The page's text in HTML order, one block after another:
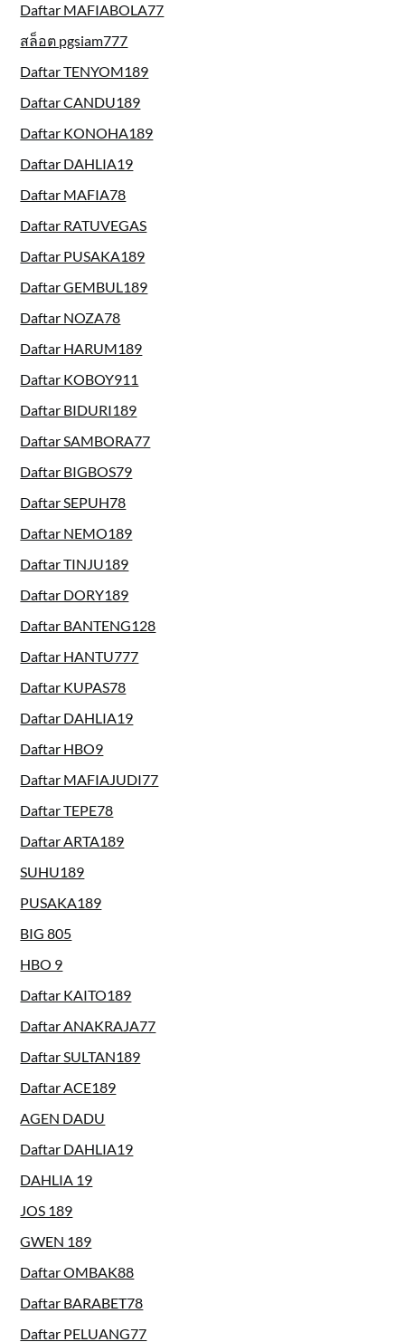
Daftar MAFIABOLA77
สล็อต pgsiam777
Daftar TENYOM189
Daftar CANDU189
Daftar KONOHA189
Daftar DAHLIA19
Daftar MAFIA78
Daftar RATUVEGAS
Daftar PUSAKA189
Daftar GEMBUL189
Daftar NOZA78
Daftar HARUM189
Daftar KOBOY911
Daftar BIDURI189
Daftar SAMBORA77
Daftar BIGBOS79
Daftar SEPUH78
Daftar NEMO189
Daftar TINJU189
Daftar DORY189
Daftar BANTENG128
Daftar HANTU777
Daftar KUPAS78
Daftar DAHLIA19
Daftar HBO9
Daftar MAFIAJUDI77
Daftar TEPE78
Daftar ARTA189
SUHU189
PUSAKA189
BIG 805
HBO 9
Daftar KAITO189
Daftar ANAKRAJA77
Daftar SULTAN189
Daftar ACE189
AGEN DADU
Daftar DAHLIA19
DAHLIA 19
JOS 189
GWEN 189
Daftar OMBAK88
Daftar BARABET78
Daftar PELUANG77